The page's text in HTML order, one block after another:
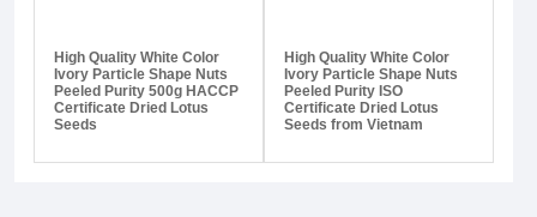
High Quality White Color
Ivory Particle Shape Nuts
Peeled Purity 500g HACCP
Certificate Dried Lotus
Seeds
High Quality White Color
Ivory Particle Shape Nuts
Peeled Purity ISO
Certificate Dried Lotus
Seeds from Vietnam